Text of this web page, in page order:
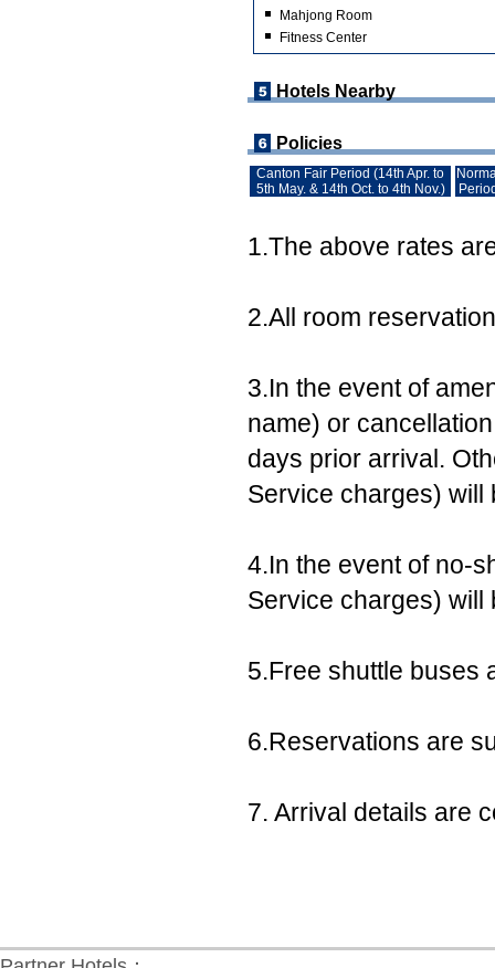
Mahjong Room
Fitness Center
Hotels Nearby
Policies
Canton Fair Period (14th Apr. to
5th May. & 14th Oct. to 4th Nov.)
1.The above rates
2.All room
3.In the event of
name) or
days prior arrival.
Service charges) will
4.In the event of no-
Service charges) will
5.Free shuttle buses
6.Reservations are
7. Arrival details are